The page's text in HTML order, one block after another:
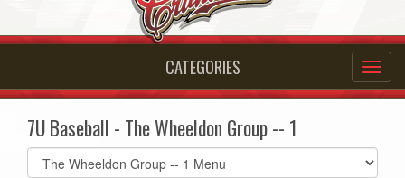
CATEGORIES
7U Baseball - The Wheeldon Group -- 1
Select
list(select